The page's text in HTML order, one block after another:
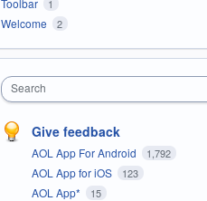
1
Welcome 2
Search
Give feedback
AOL App For Android 1,792
AOL App for iOS 123
AOL App* 15